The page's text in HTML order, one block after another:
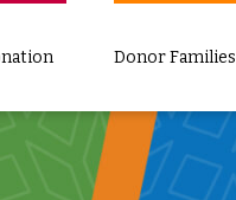
Donor Families